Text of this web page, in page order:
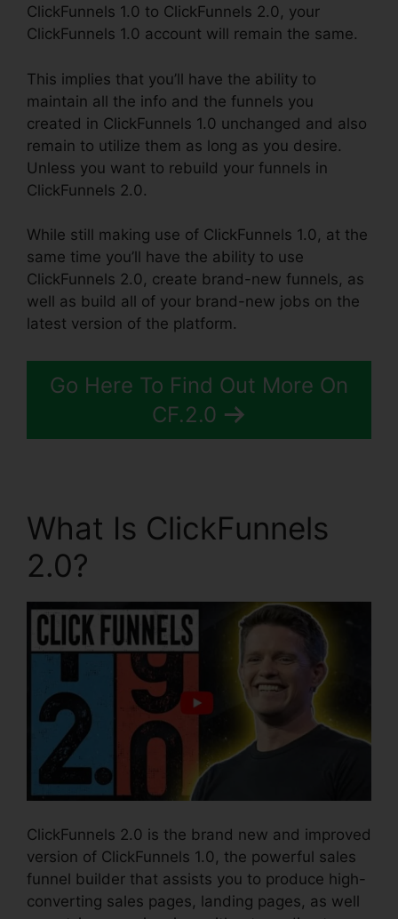
ClickFunnels 1.0 to ClickFunnels 2.0, your
ClickFunnels 1.0 account will remain the same.
This implies that you’ll have the ability to
maintain all the info and the funnels you
created in ClickFunnels 1.0 unchanged and also
remain to utilize them as long as you desire.
Unless you want to rebuild your funnels in
ClickFunnels 2.0.
While still making use of ClickFunnels 1.0, at the
same time you’ll have the ability to use
ClickFunnels 2.0, create brand-new funnels, as
well as build all of your brand-new jobs on the
latest version of the platform.
Go Here To Find Out More On
CF.2.0
What Is ClickFunnels
2.0?
ClickFunnels 2.0 is the brand new and improved
version of ClickFunnels 1.0, the powerful sales
funnel builder that assists you to produce high-
converting sales pages, landing pages, as well